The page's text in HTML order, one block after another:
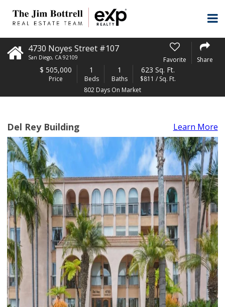
4730 Noyes Street #107
San Diego, CA 92109 Favorite Share
$ 505,000
Price
1
Beds
1
Baths
623 Sq. Ft.
$811 / Sq. Ft.
802 Days On Market
Del Rey Building Learn More